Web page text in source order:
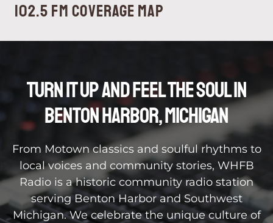
102.5 FM coverage map
Turn It Up and feel the soul in
benton harbor, michigan
From Motown classics and soulful rhythms to
local voices and community stories, WHFB
Radio is a historic community radio station
serving Benton Harbor and Southwest
Michigan. We celebrate the unique culture of